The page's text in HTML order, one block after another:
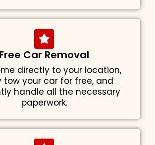
Free Car Removal
directly to your location,
tow your car for free, and
handle all the necessary
paperwork.